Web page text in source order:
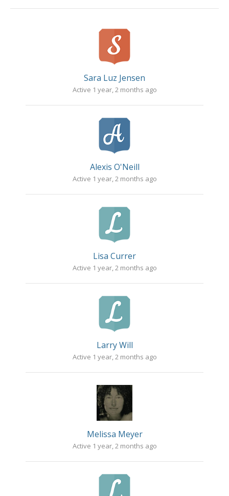
Sara Luz Jensen
Active 1 year, 2 months ago
Alexis O'Neill
Active 1 year, 2 months ago
Lisa Currer
Active 1 year, 2 months ago
Larry Will
Active 1 year, 2 months ago
Melissa Meyer
Active 1 year, 2 months ago